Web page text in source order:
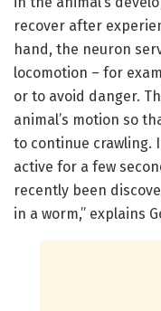
recover after
hand, the neuron
locomotion – for
or to avoid danger.
animal’s motion so
to continue crawling.
active for a few
recently been
in a worm,” explains